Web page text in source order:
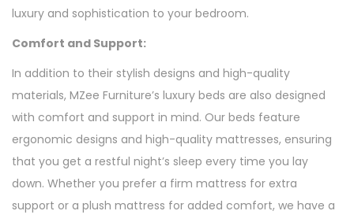
luxury and sophistication to your bedroom.
Comfort and Support:
In addition to their stylish designs and high-quality
materials, MZee Furniture’s luxury beds are also designed
with comfort and support in mind. Our beds feature
ergonomic designs and high-quality mattresses, ensuring
that you get a restful night’s sleep every time you lay
down. Whether you prefer a firm mattress for extra
support or a plush mattress for added comfort, we have a